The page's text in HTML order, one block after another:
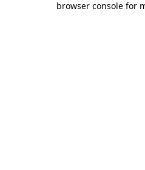
browser console for